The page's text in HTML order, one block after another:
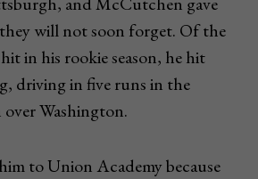
will not soon forget. Of the
in his rookie season, he hit
driving in five runs in the
over Washington.
to Union Academy because